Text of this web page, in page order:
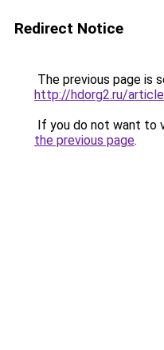
Redirect Notice
The previous page is
http://hdorg2.ru/
If you do not want to
the previous page.